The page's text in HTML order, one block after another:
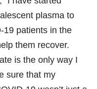
plasma to
19 patients in the
them recover.
is the only way I
sure that my